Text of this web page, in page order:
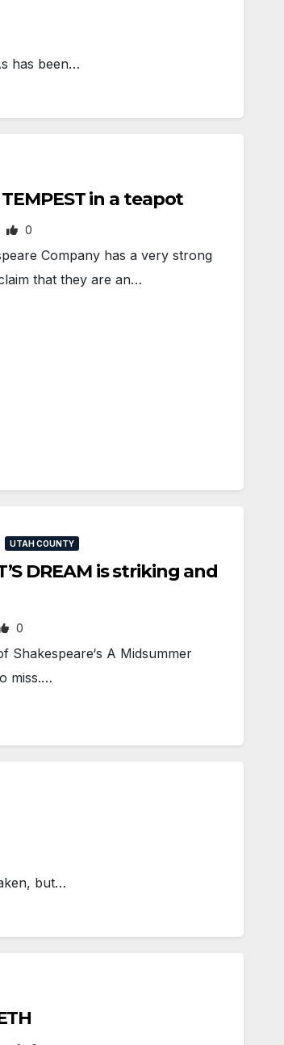
has been…
in a teapot
0
Company has a very strong
that they are an…
UTAH COUNTY
DREAM is striking and
0
Shakespeare‘s A Midsummer
miss.…
but…